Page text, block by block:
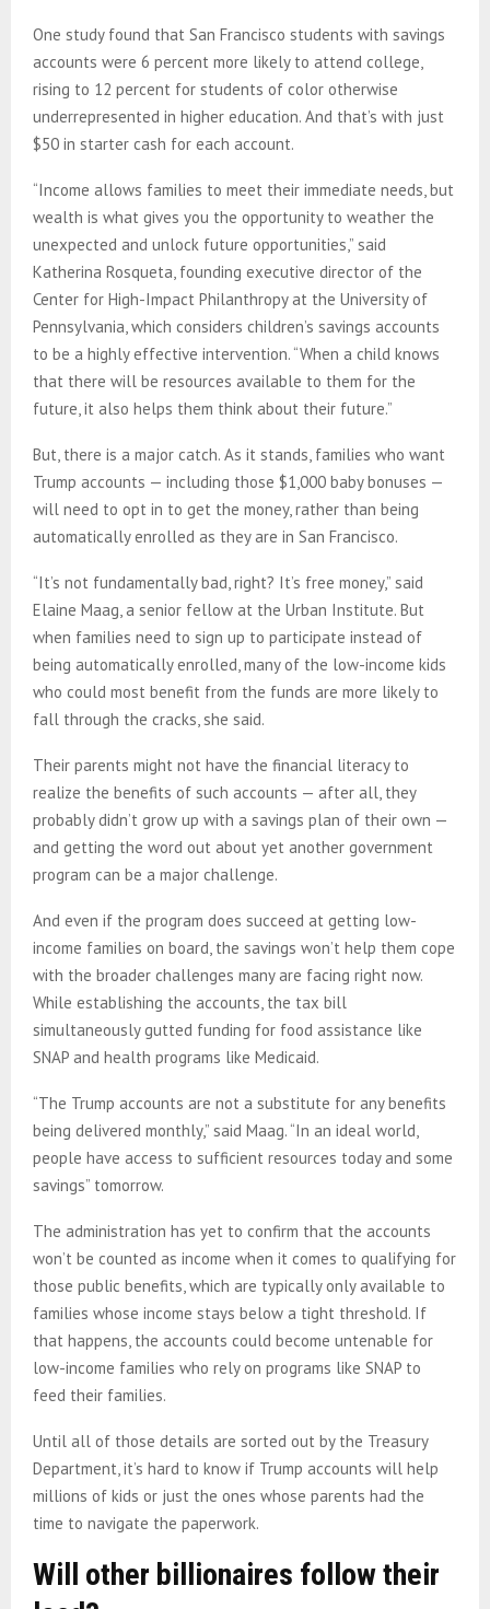
One study found that San Francisco students with savings
accounts were 6 percent more likely to attend college,
rising to 12 percent for students of color otherwise
underrepresented in higher education. And that’s with just
$50 in starter cash for each account.
“Income allows families to meet their immediate needs, but
wealth is what gives you the opportunity to weather the
unexpected and unlock future opportunities,” said
Katherina Rosqueta, founding executive director of the
Center for High-Impact Philanthropy at the University of
Pennsylvania, which considers children’s savings accounts
to be a highly effective intervention. “When a child knows
that there will be resources available to them for the
future, it also helps them think about their future.”
But, there is a major catch. As it stands, families who want
Trump accounts — including those $1,000 baby bonuses —
will need to opt in to get the money, rather than being
automatically enrolled as they are in San Francisco.
“It’s not fundamentally bad, right? It’s free money,” said
Elaine Maag, a senior fellow at the Urban Institute. But
when families need to sign up to participate instead of
being automatically enrolled, many of the low-income kids
who could most benefit from the funds are more likely to
fall through the cracks, she said.
Their parents might not have the financial literacy to
realize the benefits of such accounts — after all, they
probably didn’t grow up with a savings plan of their own —
and getting the word out about yet another government
program can be a major challenge.
And even if the program does succeed at getting low-
income families on board, the savings won’t help them cope
with the broader challenges many are facing right now.
While establishing the accounts, the tax bill
simultaneously gutted funding for food assistance like
SNAP and health programs like Medicaid.
“The Trump accounts are not a substitute for any benefits
being delivered monthly,” said Maag. “In an ideal world,
people have access to sufficient resources today and some
savings” tomorrow.
The administration has yet to confirm that the accounts
won’t be counted as income when it comes to qualifying for
those public benefits, which are typically only available to
families whose income stays below a tight threshold. If
that happens, the accounts could become untenable for
low-income families who rely on programs like SNAP to
feed their families.
Until all of those details are sorted out by the Treasury
Department, it’s hard to know if Trump accounts will help
millions of kids or just the ones whose parents had the
time to navigate the paperwork.
Will other billionaires follow their